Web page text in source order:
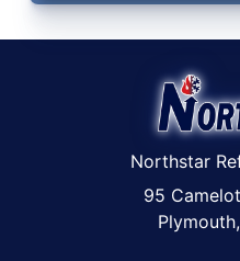
Northstar
95